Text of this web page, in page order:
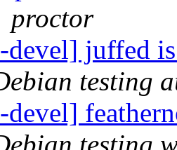
proctor
juffed
testing